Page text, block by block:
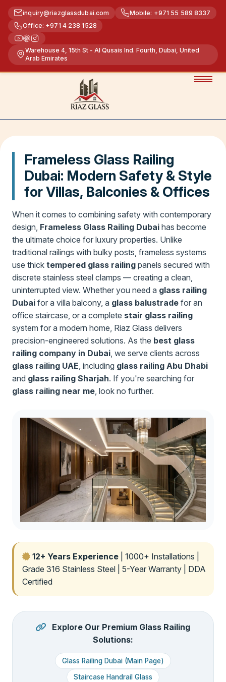
inquiry@riazglassdubai.com
Mobile: +971 55 589 8337
Office: +971 4 238 1528
Warehouse 4, 15th St - Al Qusais Ind. Fourth, Dubai, United
Arab Emirates
Frameless Glass Railing
Dubai: Modern Safety & Style
for Villas, Balconies & Offices
When it comes to combining safety with contemporary
design, Frameless Glass Railing Dubai has become
the ultimate choice for luxury properties. Unlike
traditional railings with bulky posts, frameless systems
use thick tempered glass railing panels secured with
discrete stainless steel clamps — creating a clean,
uninterrupted view. Whether you need a glass railing
Dubai for a villa balcony, a glass balustrade for an
office staircase, or a complete stair glass railing
system for a modern home, Riaz Glass delivers
precision-engineered solutions. As the best glass
railing company in Dubai , we serve clients across
glass railing UAE , including glass railing Abu Dhabi
and glass railing Sharjah. If you're searching for
glass railing near me , look no further.
12+ Years Experience | 1000+ Installations |
Grade 316 Stainless Steel | 5-Year Warranty | DDA
Certified
Explore Our Premium Glass Railing
Solutions:
Glass Railing Dubai (Main Page)
Staircase Handrail Glass